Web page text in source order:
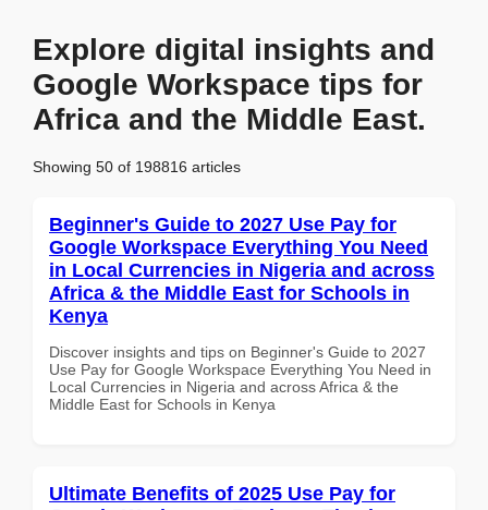
Explore digital insights and
Google Workspace tips for
Africa and the Middle East.
Showing 50 of 198816 articles
Beginner's Guide to 2027 Use Pay for
Google Workspace Everything You Need
in Local Currencies in Nigeria and across
Africa & the Middle East for Schools in
Kenya
Discover insights and tips on Beginner's Guide to 2027
Use Pay for Google Workspace Everything You Need in
Local Currencies in Nigeria and across Africa & the
Middle East for Schools in Kenya
Ultimate Benefits of 2025 Use Pay for